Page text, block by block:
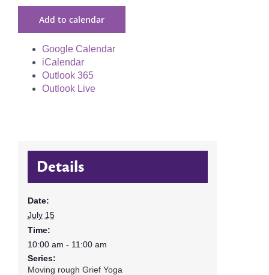
Add to calendar
Google Calendar
iCalendar
Outlook 365
Outlook Live
Details
Date:
July 15
Time:
10:00 am - 11:00 am
Series:
Moving rough Grief Yoga